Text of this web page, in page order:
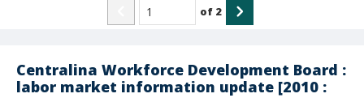
Centralina Workforce Development Board :
labor market information update [2010 :
of 2